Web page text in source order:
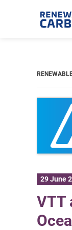
29 June
VTT